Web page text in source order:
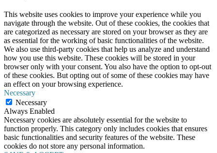
This website uses cookies to improve your experience while you
navigate through the website. Out of these cookies, the cookies that
are categorized as necessary are stored on your browser as they are
as essential for the working of basic functionalities of the website.
We also use third-party cookies that help us analyze and understand
how you use this website. These cookies will be stored in your
browser only with your consent. You also have the option to opt-out
of these cookies. But opting out of some of these cookies may have
an effect on your browsing experience.
Necessary
Necessary
Always Enabled
Necessary cookies are absolutely essential for the website to
function properly. This category only includes cookies that ensures
basic functionalities and security features of the website. These
cookies do not store any personal information.